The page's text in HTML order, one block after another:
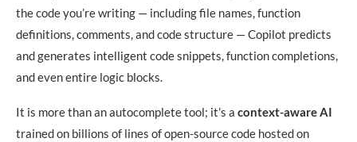
the code you’re writing — including file names, function
definitions, comments, and code structure — Copilot predicts
and generates intelligent code snippets, function completions,
and even entire logic blocks.
It is more than an autocomplete tool; it’s a context-aware AI
trained on billions of lines of open-source code hosted on